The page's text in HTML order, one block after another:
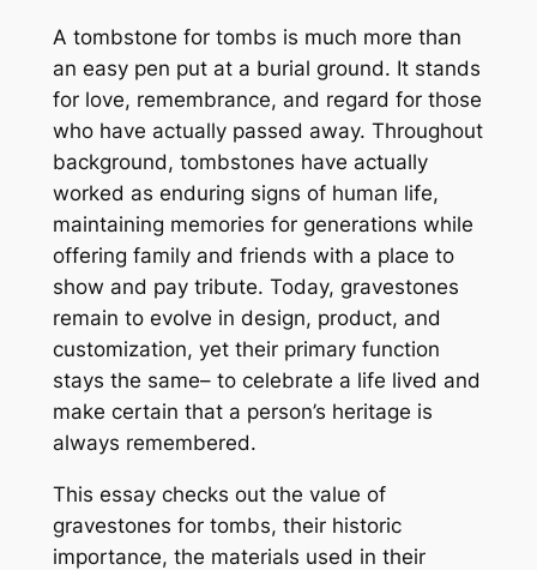
A tombstone for tombs is much more than
an easy pen put at a burial ground. It stands
for love, remembrance, and regard for those
who have actually passed away. Throughout
background, tombstones have actually
worked as enduring signs of human life,
maintaining memories for generations while
offering family and friends with a place to
show and pay tribute. Today, gravestones
remain to evolve in design, product, and
customization, yet their primary function
stays the same– to celebrate a life lived and
make certain that a person’s heritage is
always remembered.
This essay checks out the value of
gravestones for tombs, their historic
importance, the materials used in their